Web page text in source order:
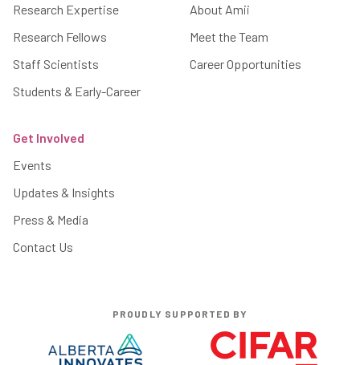
Research Expertise
Research Fellows
Staff Scientists
Students & Early-Career
About Amii
Meet the Team
Career Opportunities
Get Involved
Events
Updates & Insights
Press & Media
Contact Us
PROUDLY SUPPORTED BY